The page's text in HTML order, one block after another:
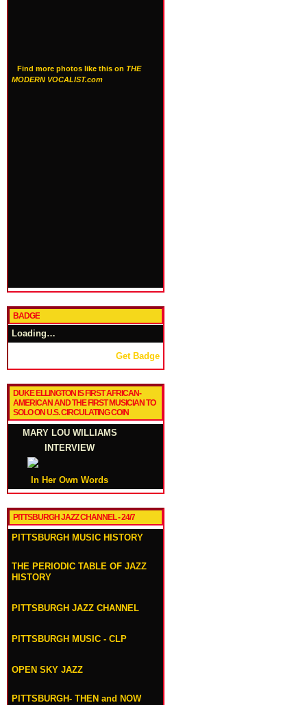
Find more photos like this on THE
MODERN VOCALIST.com
BADGE
Loading…
Get Badge
DUKE ELLINGTON IS FIRST AFRICAN-
AMERICAN AND THE FIRST MUSICIAN TO
SOLO ON U.S. CIRCULATING COIN
MARY LOU WILLIAMS
INTERVIEW
In Her Own Words
PITTSBURGH JAZZ CHANNEL - 24/7
PITTSBURGH MUSIC HISTORY
THE PERIODIC TABLE OF JAZZ
HISTORY
PITTSBURGH JAZZ CHANNEL
PITTSBURGH MUSIC - CLP
OPEN SKY JAZZ
PITTSBURGH- THEN and NOW